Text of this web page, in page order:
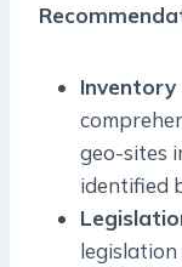
geo-sites
identified